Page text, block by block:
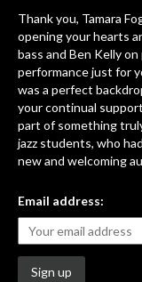
Thank you, Tamara
opening your hearts
bass and Ben Kelly
performance just for
was a perfect
your continual
part of something
jazz students, who
new and welcoming
Email address: